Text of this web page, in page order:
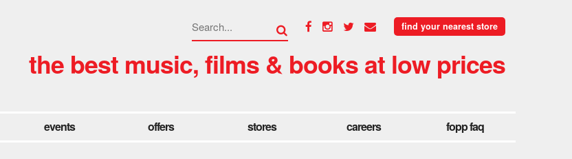
find your nearest store
the best music, films & books at low prices
events offers stores careers fopp faq